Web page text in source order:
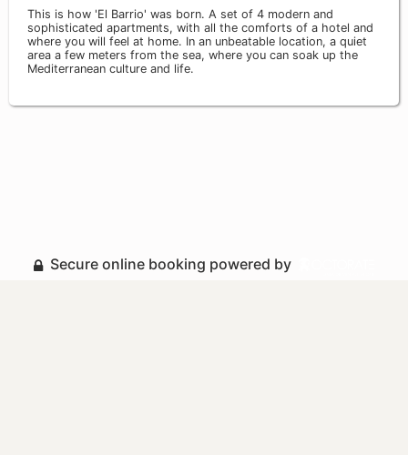
This is how 'El Barrio' was born. A set of 4 modern and
sophisticated apartments, with all the comforts of a hotel and
where you will feel at home. In an unbeatable location, a quiet
area a few meters from the sea, where you can soak up the
Mediterranean culture and life.
Secure online booking powered by